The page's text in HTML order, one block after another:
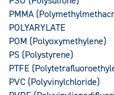
PMMA
POLYARYLATE
POM (Polyoxymethylene)
PS (Polystyrene)
PTFE
PVC (Polyvinylchloride)